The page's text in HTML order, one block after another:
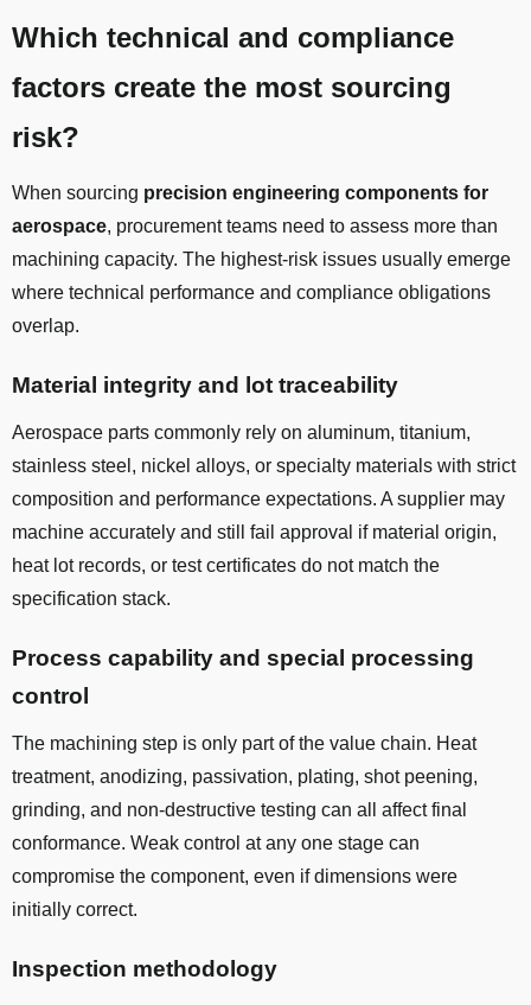
Which technical and compliance
factors create the most sourcing
risk?
When sourcing precision engineering components for
aerospace, procurement teams need to assess more than
machining capacity. The highest-risk issues usually emerge
where technical performance and compliance obligations
overlap.
Material integrity and lot traceability
Aerospace parts commonly rely on aluminum, titanium,
stainless steel, nickel alloys, or specialty materials with strict
composition and performance expectations. A supplier may
machine accurately and still fail approval if material origin,
heat lot records, or test certificates do not match the
specification stack.
Process capability and special processing
control
The machining step is only part of the value chain. Heat
treatment, anodizing, passivation, plating, shot peening,
grinding, and non-destructive testing can all affect final
conformance. Weak control at any one stage can
compromise the component, even if dimensions were
initially correct.
Inspection methodology